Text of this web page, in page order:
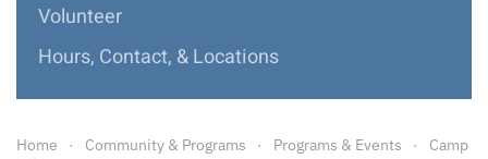
Volunteer
Hours, Contact, & Locations
Home Community & Programs Programs & Events
Camp